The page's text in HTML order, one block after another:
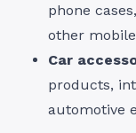
phone
other
Car
products,
automotive